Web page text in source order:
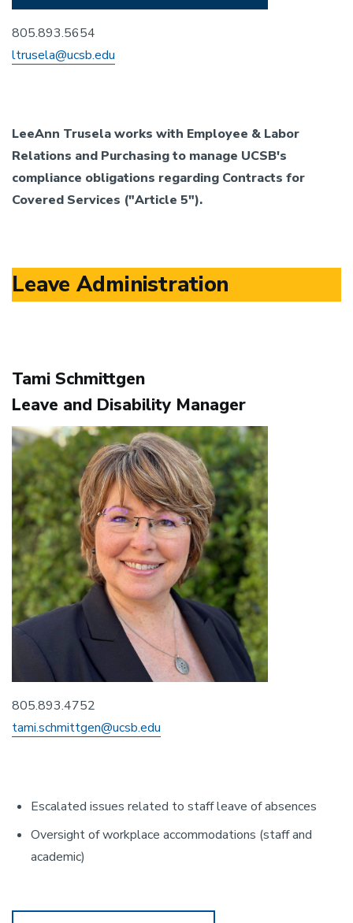
805.893.5654
ltrusela@ucsb.edu
LeeAnn Trusela works with Employee & Labor
Relations and Purchasing to manage UCSB's
compliance obligations regarding Contracts for
Covered Services ("Article 5").
Leave Administration
Tami Schmittgen
Leave and Disability Manager
805.893.4752
tami.schmittgen@ucsb.edu
Escalated issues related to staff leave of absences
Oversight of workplace accommodations (staff and
academic)